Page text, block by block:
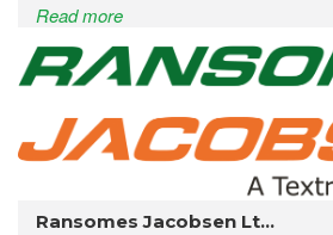
Read more
Ransomes Jacobsen Lt...